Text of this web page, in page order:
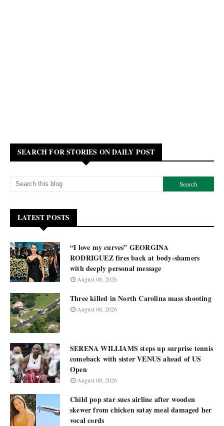
SEARCH FOR STORIES ON DAILY POST
LATEST POSTS
“I love my curves” GEORGINA
RODRIGUEZ fires back at body-shamers
with deeply personal message
August 08, 2026
Three killed in North Carolina mass shooting
August 08, 2026
SERENA WILLIAMS steps up surprise tennis
comeback with sister VENUS ahead of US
Open
August 08, 2026
Child pop star sues airline after wooden
skewer from chicken satay meal damaged her
vocal cords